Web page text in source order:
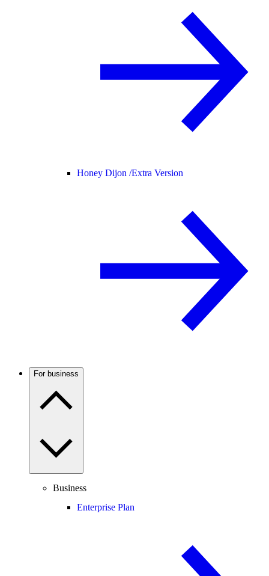
Honey Dijon /Extra Version
For business
Business
Enterprise Plan